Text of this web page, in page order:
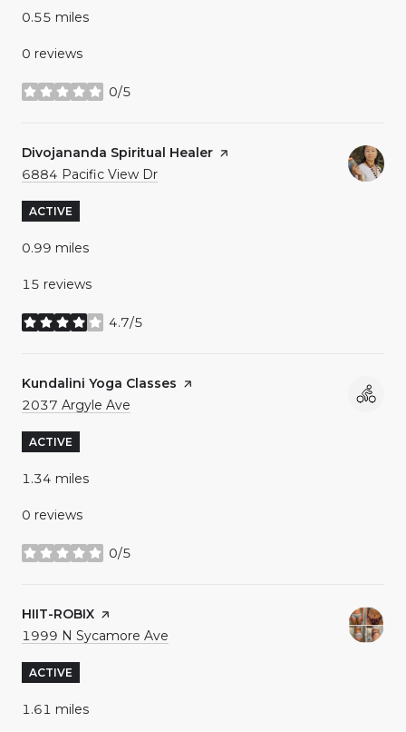
0.55 miles
0 reviews
0/5
stars
Visit the
Divojananda Spiritual Healer page on Yelp
Search
6884 Pacific View Dr
ACTIVE
0.99 miles
15 reviews
4.7/5
stars
Visit the
Kundalini Yoga Classes page on Yelp
Search
2037 Argyle Ave
ACTIVE
1.34 miles
0 reviews
0/5
stars
Visit the
HIIT-ROBIX page on Yelp
Search
1999 N Sycamore Ave
ACTIVE
1.61 miles